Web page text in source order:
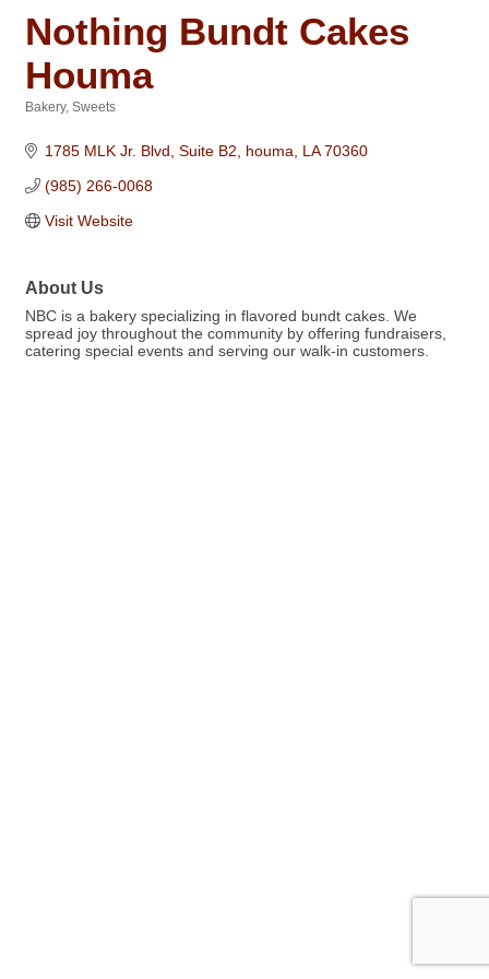
Nothing Bundt Cakes
Houma
Bakery Sweets
1785 MLK Jr. Blvd, Suite B2 houma LA 70360
(985) 266-0068
Visit Website
About Us
NBC is a bakery specializing in flavored bundt cakes. We
spread joy throughout the community by offering fundraisers,
catering special events and serving our walk-in customers.